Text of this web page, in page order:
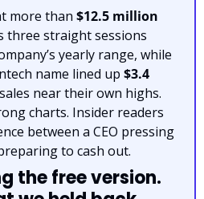
more than $12.5 million
three straight sessions
yearly range, while
name lined up $3.4
near their own highs.
charts. Insider readers
between a CEO pressing
to cash out.
the free version.